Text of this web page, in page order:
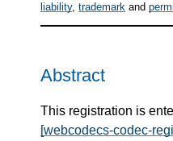
liability, trademark and
Abstract
This registration is
[webcodecs-codec-